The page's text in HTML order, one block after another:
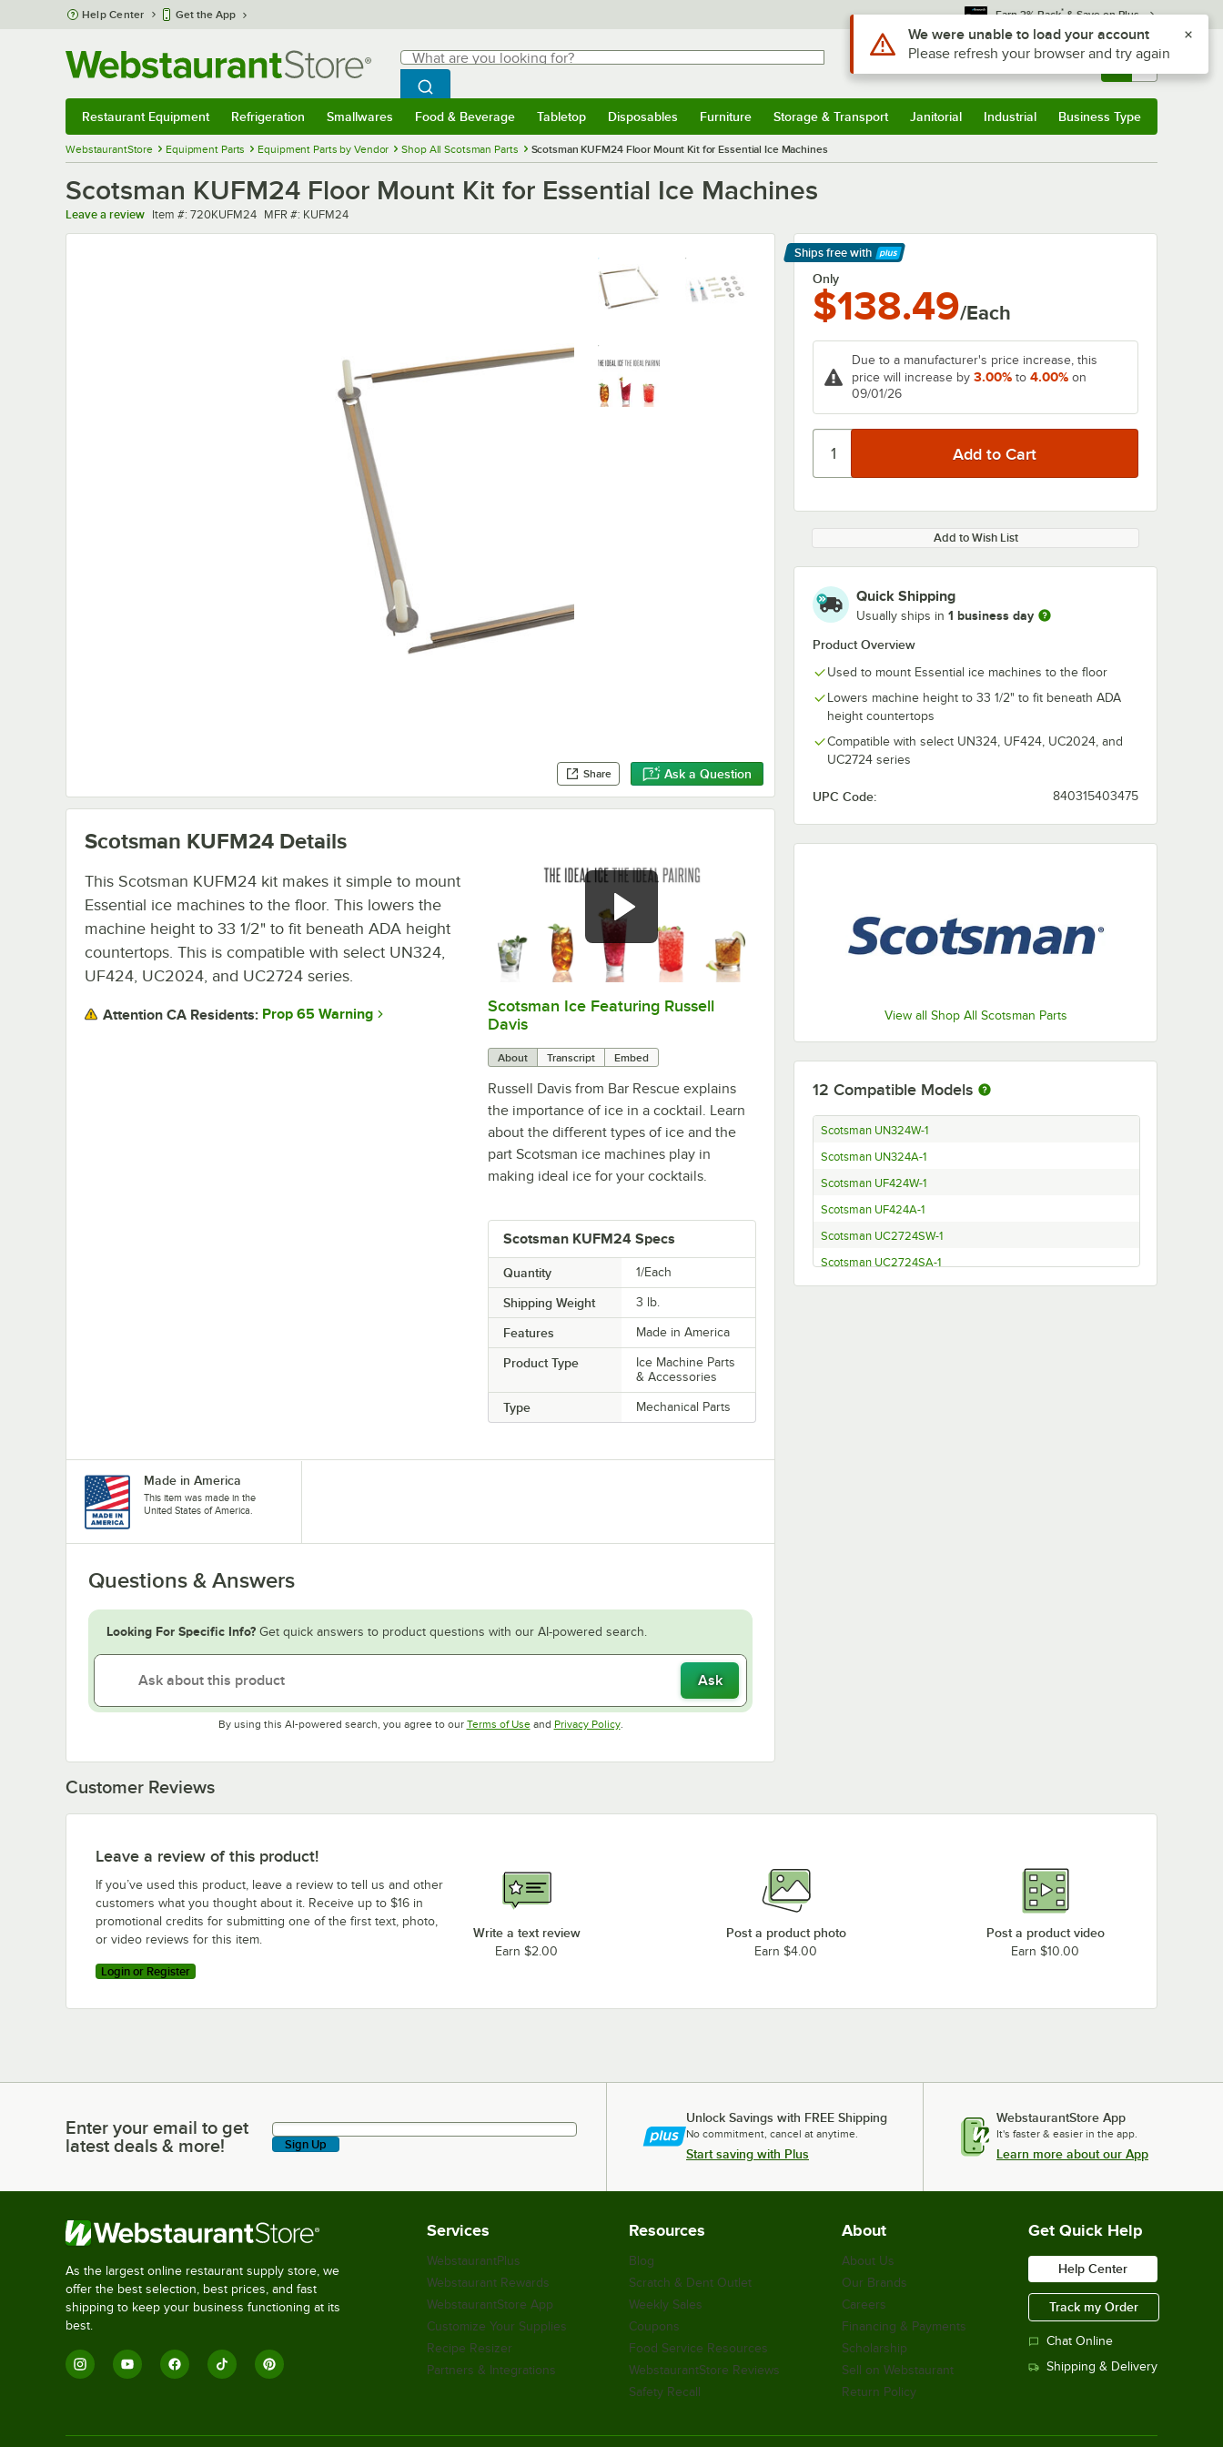
Skip to main content
Help Center Get the App Earn 3% Back* & Save on Plus
Search
What are you looking for?
Begin typing for results.
Search WebstaurantStore
Sign In Returns & 0
Restaurant Equipment Refrigeration Smallwares Food & Beverage Tabletop Disposables Furniture Storage & Transport Janitorial Industrial Business Type
WebstaurantStore Equipment Parts Equipment Parts by Vendor Shop All Scotsman Parts Scotsman KUFM24 Floor Mount Kit for Essential Ice Machines
Scotsman KUFM24 Floor Mount Kit for Essential Ice Machines
Leave a review Item number
Item #: 720KUFM24 MFR number
MFR #: KUFM24
Share Ask a Question
Ships free with
Learn More
Only
$138.49/Each
Due to a manufacturer's price increase, this
price will increase by 3.00% to 4.00% on
09/01/26
Add to Wish List
Quick Shipping
Usually ships in 1 business day
Product Overview
Used to mount Essential ice machines to the floor
Lowers machine height to 33 1/2" to fit beneath ADA
height countertops
Compatible with select UN324, UF424, UC2024, and
UC2724 series
UPC Code: 840315403475
View all Shop All Scotsman Parts
0:00/3:30
Scotsman Ice Featuring Russell
Davis
About Transcript Embed
Russell Davis from Bar Rescue explains
the importance of ice in a cocktail. Learn
about the different types of ice and the
part Scotsman ice machines play in
making ideal ice for your cocktails.
Scotsman KUFM24 Specs
Quantity 1/Each
Shipping Weight 3 lb.
Features Made in America
Product Type
Ice Machine Parts
& Accessories
Type Mechanical Parts
Scotsman KUFM24 Details
This Scotsman KUFM24 kit makes it simple to mount
Essential ice machines to the floor. This lowers the
machine height to 33 1/2" to fit beneath ADA height
countertops. This is compatible with select UN324,
UF424, UC2024, and UC2724 series.
Attention CA Residents: Prop 65 Warning
Made in America
This item was made in the
United States of America.
Questions & Answers
Looking For Specific Info? Get quick answers to product questions with our AI-powered search.
Ask
By using this AI-powered search, you agree to our Terms of UseOpens in new tab
and Privacy PolicyOpens in new tab
.
12 Compatible Models
Scotsman UN324W-1
Scotsman UN324A-1
Scotsman UF424W-1
Scotsman UF424A-1
Scotsman UC2724SW-1
Scotsman UC2724SA-1
Scotsman UC2724MW-1
Customer Reviews
Leave a review of this product!
If you’ve used this product, leave a review to tell us and other
customers what you thought about it. Receive up to $16 in
promotional credits for submitting one of the first text, photo,
or video reviews for this item.
Login or Register
Write a text review
Earn $2.00
Post a product photo
Earn $4.00
Post a product video
Earn $10.00
Enter your email to get latest deals & more!
Enter your email to get
latest deals & more!
Sign Up
Unlock Savings with FREE Shipping
No commitment, cancel at anytime.
Start saving with Plus
WebstaurantStore App
It's faster & easier in the app.
Learn more about our App
As the largest online restaurant supply store, we
offer the best selection, best prices, and fast
shipping to keep your business functioning at its
best.
Services
WebstaurantPlus
Webstaurant Rewards
WebstaurantStore App
Customize Your Supplies
Recipe Resizer
Partners & Integrations
Resources
Blog
Scratch & Dent Outlet
Weekly Sales
Coupons
Food Service Resources
WebstaurantStore Reviews
Safety Recall
About
About Us
Our Brands
Careers
Financing & Payments
Scholarship
Sell on Webstaurant
Return Policy
Get Quick Help
Help Center
Track my Order
Chat Online
Shipping & Delivery
Use Alt or Option plus Z to reach the notifications list
We were unable to load your account
Please refresh your browser and try again